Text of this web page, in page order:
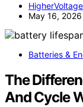
May 16, 2026
Batteries &
The
And Cycle